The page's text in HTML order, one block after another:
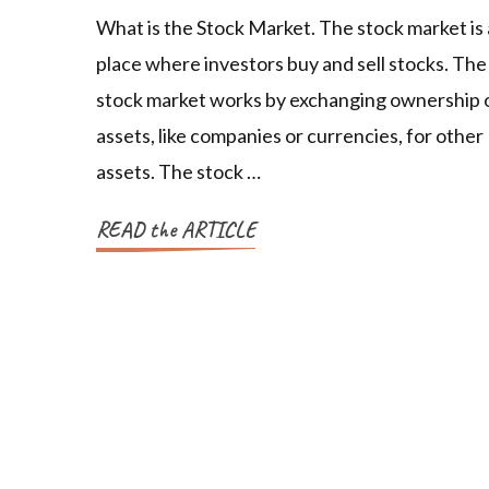
What is the Stock Market. The stock market is
place where investors buy and sell stocks. The
stock market works by exchanging ownership
assets, like companies or currencies, for other
assets. The stock …
READ the ARTICLE